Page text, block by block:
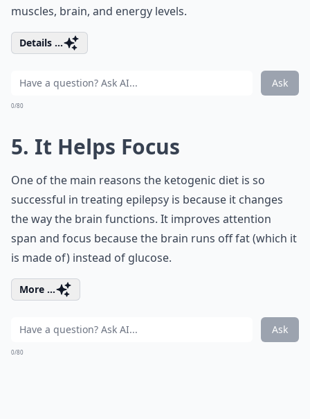
muscles, brain, and energy levels.
Details ...
Ask
0/80
5. It Helps Focus
One of the main reasons the ketogenic diet is so
successful in treating epilepsy is because it changes
the way the brain functions. It improves attention
span and focus because the brain runs off fat (which it
is made of) instead of glucose.
More ...
Ask
0/80